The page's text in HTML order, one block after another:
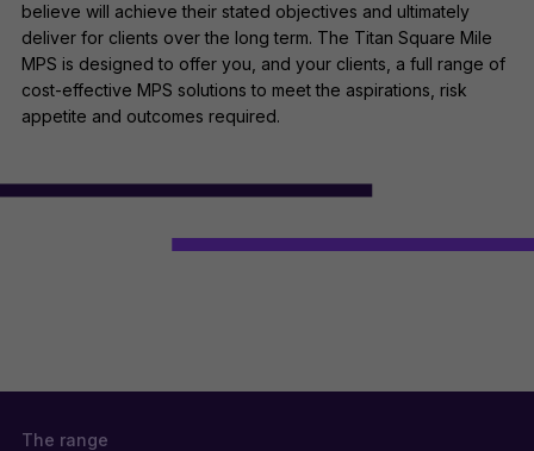
believe will achieve their stated objectives and ultimately
deliver for clients over the long term. The Titan Square Mile
MPS is designed to offer you, and your clients, a full range of
cost-effective MPS solutions to meet the aspirations, risk
appetite and outcomes required.
The range